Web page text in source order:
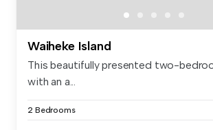
Waiheke Island
This beautifully presented two-
with an a...
2 Bedrooms